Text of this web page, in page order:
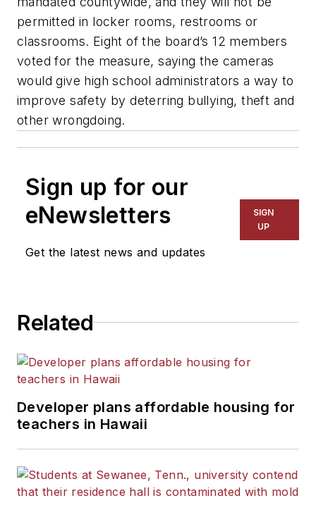
permitted in locker rooms, restrooms or
classrooms. Eight of the board’s 12 members
voted for the measure, saying the cameras
would give high school administrators a way to
improve safety by deterring bullying, theft and
other wrongdoing.
Sign up for our
eNewsletters
Get the latest news and updates
SIGN
UP
Related
Developer plans affordable housing for
teachers in Hawaii